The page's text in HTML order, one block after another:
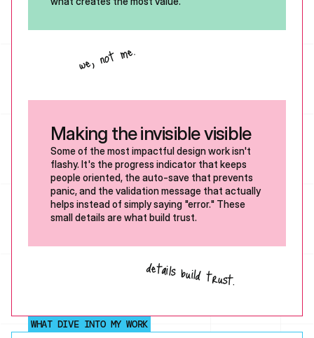
we, not me.
details build trust.
Making the invisible visible
Some of the most impactful design work isn't
flashy. It's the progress indicator that keeps
people oriented, the auto-save that prevents
panic, and the validation message that actually
helps instead of simply saying "error." These
small details are what build trust.
WHAT DIVE INTO MY WORK